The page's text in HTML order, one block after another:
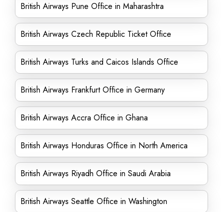
British Airways Pune Office in Maharashtra
British Airways Czech Republic Ticket Office
British Airways Turks and Caicos Islands Office
British Airways Frankfurt Office in Germany
British Airways Accra Office in Ghana
British Airways Honduras Office in North America
British Airways Riyadh Office in Saudi Arabia
British Airways Seattle Office in Washington